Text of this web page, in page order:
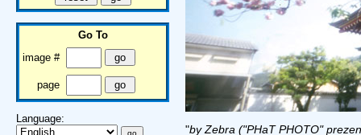
Go To
image #
page
Language:
"by Zebra ("PHaT PHOTO"